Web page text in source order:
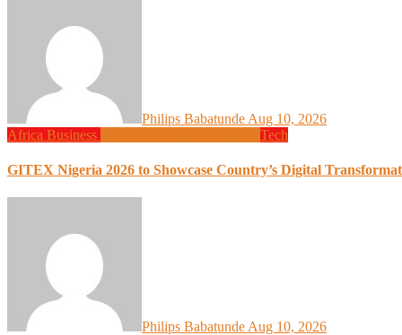
Philips Babatunde Aug 10, 2026
Africa Business Tech
GITEX Nigeria 2026 to Showcase Country’s Digital
Philips BabatundeAug 10, 2026